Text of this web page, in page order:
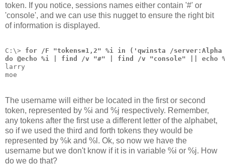
token. If you notice, sessions names either contain '#' or
'console', and we can use this nugget to ensure the right bit
of information is displayed.
C:\> for /F "tokens=1,2" %i in ('qwinsta /
do @echo %i | find /v "#" | find /v "console" || echo
larry
moe
The username will either be located in the first or second
token, represented by %i and %j respectively. Remember,
any tokens after the first use a different letter of the alphabet,
so if we used the third and forth tokens they would be
represented by %k and %l. Ok, so now we have the
username but we don't know if it is in variable %i or %j. How
do we do that?